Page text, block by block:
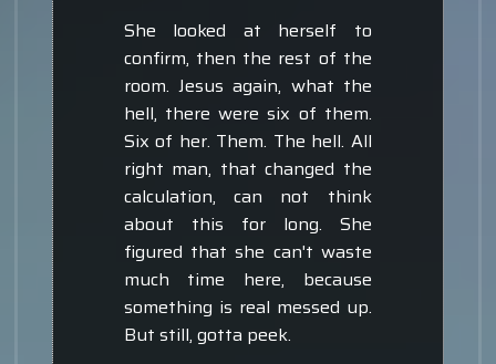
She looked at herself to
confirm, then the rest of the
room. Jesus again, what the
hell, there were six of them.
Six of her. Them. The hell. All
right man, that changed the
calculation, can not think
about this for long. She
figured that she can't waste
much time here, because
something is real messed up.
But still, gotta peek.